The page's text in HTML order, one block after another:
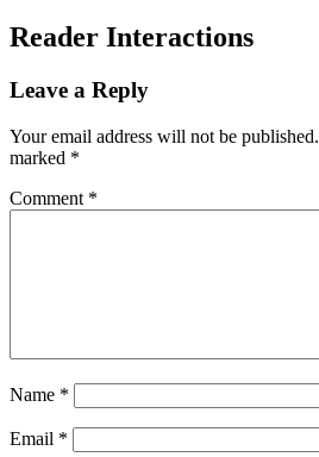
Reader Interactions
Leave a Reply
Your email address will not be published.
marked *
Comment *
Name *
Email *